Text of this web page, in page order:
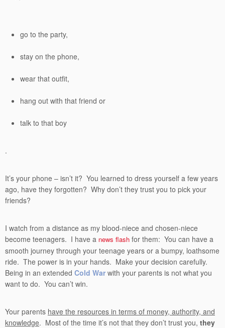
go to the party,
stay on the phone,
wear that outfit,
hang out with that friend or
talk to that boy
.
It’s your phone – isn’t it? You learned to dress yourself a few years
ago, have they forgotten? Why don’t they trust you to pick your
friends?
I watch from a distance as my blood-niece and chosen-niece
become teenagers. I have a news flash for them: You can have a
smooth journey through your teenage years or a bumpy, loathsome
ride. The power is in your hands. Make your decision carefully.
Being in an extended Cold War with your parents is not what you
want to do. You can’t win.
Your parents have the resources in terms of money, authority, and
knowledge. Most of the time it’s not that they don’t trust you, they